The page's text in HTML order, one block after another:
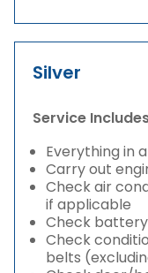
Silver
Service
Everything in
Carry out
Check air
if applicable
Check
Check
belts